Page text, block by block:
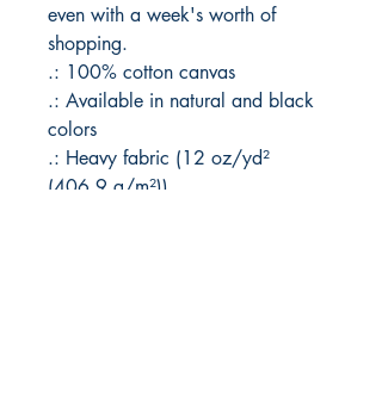
even with a week's worth of
shopping.
.: 100% cotton canvas
.: Available in natural and black
colors
.: Heavy fabric (12 oz/yd²
(406.9 g/m²))